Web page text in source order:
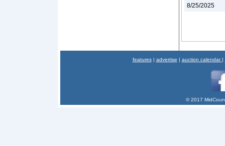
8/25/2025
features| advertise | auction calendar |
© 2017